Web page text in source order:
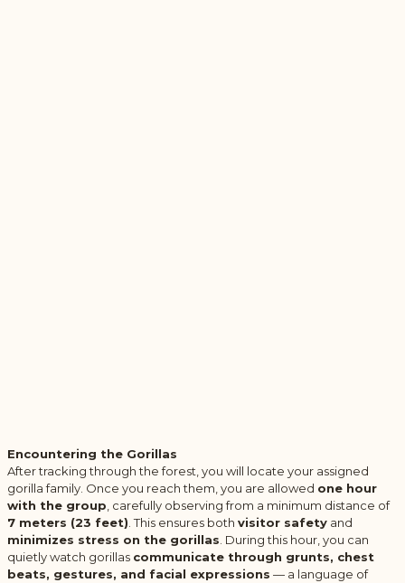
Encountering the Gorillas
After tracking through the forest, you will locate your assigned
gorilla family. Once you reach them, you are allowed one hour
with the group, carefully observing from a minimum distance of
7 meters (23 feet). This ensures both visitor safety and
minimizes stress on the gorillas. During this hour, you can
quietly watch gorillas communicate through grunts, chest
beats, gestures, and facial expressions — a language of